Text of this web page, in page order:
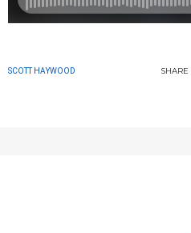
SCOTT HAYWOOD SHARE